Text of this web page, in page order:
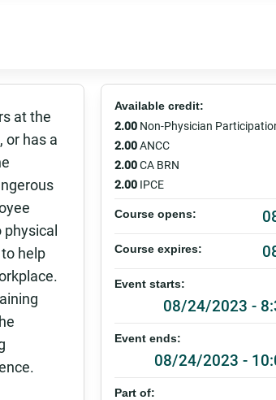
at the
or has a
physical
help
Available credit:
2.00 Non-Physician
2.00ANCC
2.00CA BRN
2.00 IPCE
Course opens:
Course expires:
Event starts:
08/24/2023 -
Event ends:
08/24/2023 -
Part of: